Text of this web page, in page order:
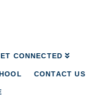
CONNECTED
CONTACT US